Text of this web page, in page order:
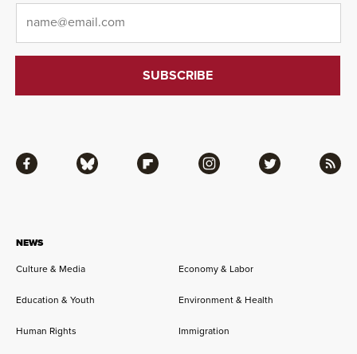
NEWS
Culture & Media
Economy & Labor
Education & Youth Environment & Health
Human Rights Immigration
Facebook Bluesky Flipboard Instagram Twitter RSS